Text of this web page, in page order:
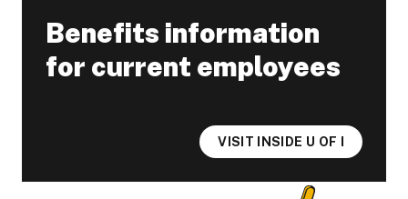
Benefits information
for current employees
-
VISIT INSIDE U OF I